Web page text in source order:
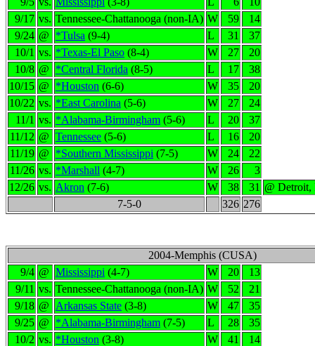
9/17 vs. Tennessee-Chattanooga (non-IA) W 59
14
9/24 @ *Tulsa (9-4) L 31
37
10/1 vs. *Texas-El Paso (8-4) W 27
20
10/8 @ *Central Florida (8-5) L 17
38
10/15 @ *Houston (6-6) W 35
20
10/22 vs. *East Carolina (5-6) W 27
24
11/1 vs. *Alabama-Birmingham (5-6) L 20
37
11/12 @ Tennessee (5-6) L 16
20
11/19 @ *Southern Mississippi (7-5) W 24
22
11/26 vs. *Marshall (4-7) W 26
3
12/26 vs. Akron (7-6) W 38 31 @ Detroit,
7-5-0
326 276
2004-Memphis (CUSA)
9/4 @ Mississippi (4-7) W 20
13
9/11 vs. Tennessee-Chattanooga (non-IA) W 52
21
9/18 @ Arkansas State (3-8) W 47
35
9/25 @ *Alabama-Birmingham (7-5) L 28
35
10/2 vs. *Houston (3-8) W 41
14